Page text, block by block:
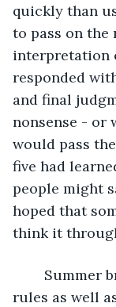
quickly than
to pass on the
interpretation
responded
and final
nonsense - or
would pass
five had
people might
hoped that
think it
rules as well